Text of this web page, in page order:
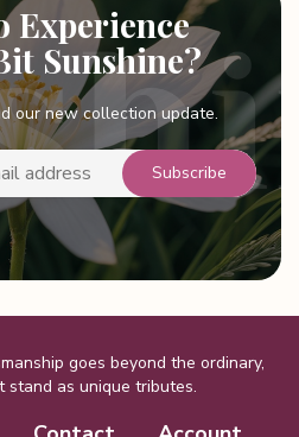
Experience
Sunshine?
our new collection update.
goes beyond the ordinary,
stand as unique tributes.